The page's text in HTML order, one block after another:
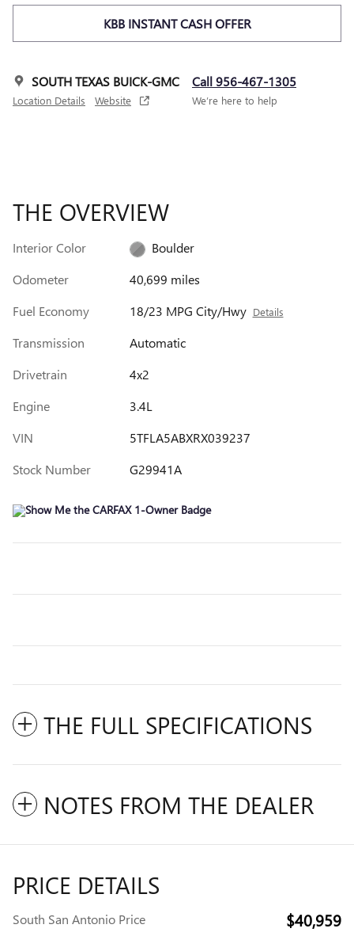
KBB INSTANT CASH OFFER
SOUTH TEXAS BUICK-GMC
Location Details Website
Call 956-467-1305
We’re here to help
THE OVERVIEW
Interior Color
Boulder
Odometer
40,699 miles
Fuel Economy
18/23 MPG City/Hwy Details
Transmission
Automatic
Drivetrain
4x2
Engine
3.4L
VIN
5TFLA5ABXRX039237
Stock Number
G29941A
THE FULL SPECIFICATIONS
NOTES FROM THE DEALER
PRICE DETAILS
South San Antonio Price $40,959